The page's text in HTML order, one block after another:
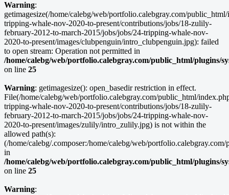
Warning:
getimagesize(/home/calebg/web/portfolio.calebgray.com/
tripping-whale-nov-2020-to-present/contributions/jobs/18-zulily-
february-2012-to-march-2015/jobs/jobs/24-tripping-whale-nov-
2020-to-present/images/clubpenguin/intro_clubpenguin.jpg): failed
to open stream: Operation not permitted in
/home/calebg/web/portfolio.calebgray.com/public_html/plugins/
on line 25
Warning: getimagesize(): open_basedir restriction in effect.
File(/home/calebg/web/portfolio.calebgray.com/public_html/
tripping-whale-nov-2020-to-present/contributions/jobs/18-zulily-
february-2012-to-march-2015/jobs/jobs/24-tripping-whale-nov-
2020-to-present/images/zulily/intro_zulily.jpg) is not within the
allowed path(s):
(/home/calebg/.composer:/home/calebg/web/
in
/home/calebg/web/portfolio.calebgray.com/public_html/plugins/
on line 25
Warning: